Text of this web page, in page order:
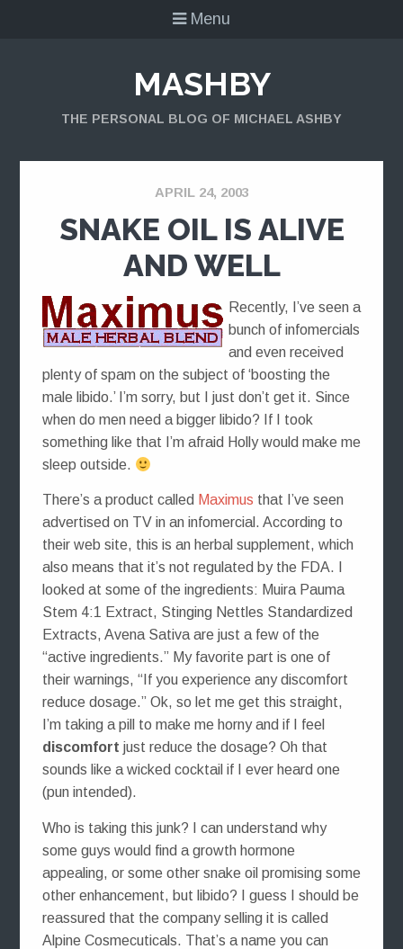
Menu
MASHBY
THE PERSONAL BLOG OF MICHAEL ASHBY
APRIL 24, 2003
SNAKE OIL IS ALIVE
AND WELL
Recently, I’ve seen a
bunch of infomercials
and even received
plenty of spam on the subject of ‘boosting the
male libido.’ I’m sorry, but I just don’t get it. Since
when do men need a bigger libido? If I took
something like that I’m afraid Holly would make me
sleep outside.
There’s a product called Maximus that I’ve seen
advertised on TV in an infomercial. According to
their web site, this is an herbal supplement, which
also means that it’s not regulated by the FDA. I
looked at some of the ingredients: Muira Pauma
Stem 4:1 Extract, Stinging Nettles Standardized
Extracts, Avena Sativa are just a few of the
“active ingredients.” My favorite part is one of
their warnings, “If you experience any discomfort
reduce dosage.” Ok, so let me get this straight,
I’m taking a pill to make me horny and if I feel
discomfort just reduce the dosage? Oh that
sounds like a wicked cocktail if I ever heard one
(pun intended).
Who is taking this junk? I can understand why
some guys would find a growth hormone
appealing, or some other snake oil promising some
other enhancement, but libido? I guess I should be
reassured that the company selling it is called
Alpine Cosmecuticals. That’s a name you can